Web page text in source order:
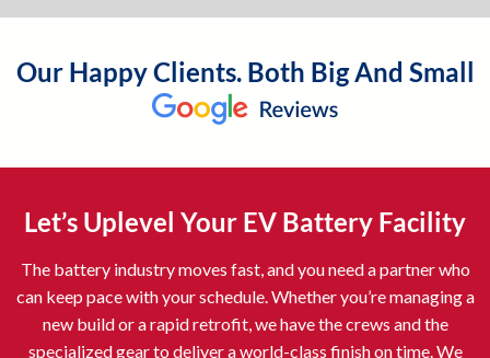
Our Happy Clients. Both Big And Small
Let’s Uplevel Your EV Battery Facility
The battery industry moves fast, and you need a partner who
can keep pace with your schedule. Whether you’re managing a
new build or a rapid retrofit, we have the crews and the
specialized gear to deliver a world-class finish on time. We